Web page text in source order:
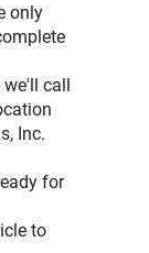
only
we'll call
Inc.
for
to